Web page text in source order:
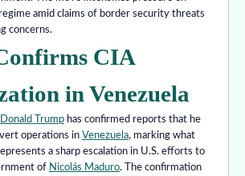
amid claims of border security threats
concerns.
CIA
in Venezuela
Donald Trump has confirmed reports that he
operations in Venezuela, marking what
a sharp escalation in U.S. efforts to
of Nicolás Maduro. The confirmation